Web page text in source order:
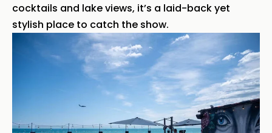
cocktails and lake views, it’s a laid-back yet
stylish place to catch the show.